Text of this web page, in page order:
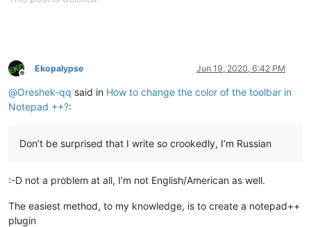
Offline
Ekopalypse Jun 19, 2020, 6:42 PM
@Oreshek-qq said in How to change the color of the toolbar in
Notepad ++?:
Don’t be surprised that I write so crookedly, I’m Russian
:-D not a problem at all, I’m not English/American as well.
The easiest method, to my knowledge, is to create a notepad++
plugin